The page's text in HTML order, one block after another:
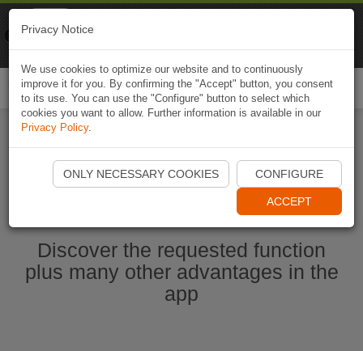
Start Naviki App
Discover the requested function
plus many other advantages in the
app
Privacy Notice
We use cookies to optimize our website and to continuously
improve it for you. By confirming the "Accept" button, you consent
to its use. You can use the "Configure" button to select which
cookies you want to allow. Further information is available in our
Privacy Policy.
ONLY NECESSARY COOKIES CONFIGURE
ACCEPT
Naviki